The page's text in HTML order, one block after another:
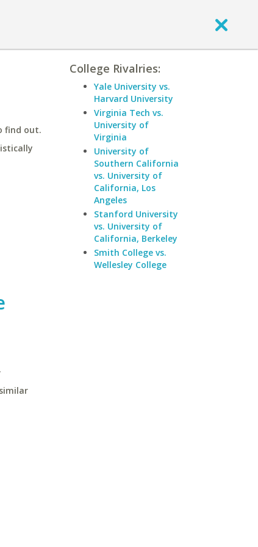
find out.
College Rivalries:
Yale University vs.
Harvard University
Virginia Tech vs.
University of
Virginia
University of
Southern California
vs. University of
California, Los
Angeles
Stanford University
vs. University of
California, Berkeley
Smith College vs.
Wellesley College